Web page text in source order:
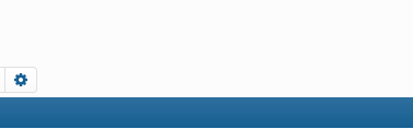
Search